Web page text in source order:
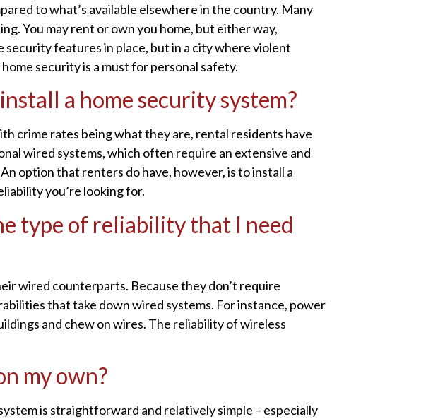
to what’s available elsewhere in the country. Many
You may rent or own you home, but either way,
security features in place, but in a city where violent
security is a must for personal safety.
a home security system?
crime rates being what they are, rental residents have
wired systems, which often require an extensive and
option that renters do have, however, is to install a
you’re looking for.
type of reliability that I need
wired counterparts. Because they don’t require
that take down wired systems. For instance, power
and chew on wires. The reliability of wireless
my own?
is straightforward and relatively simple – especially